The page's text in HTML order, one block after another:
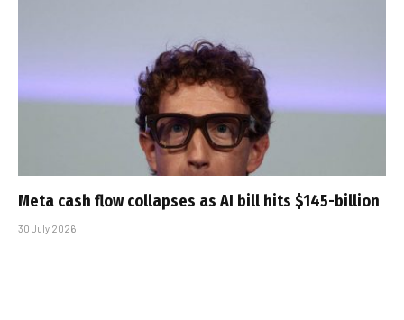
Meta cash flow collapses as AI bill hits $145-billion
30 July 2026